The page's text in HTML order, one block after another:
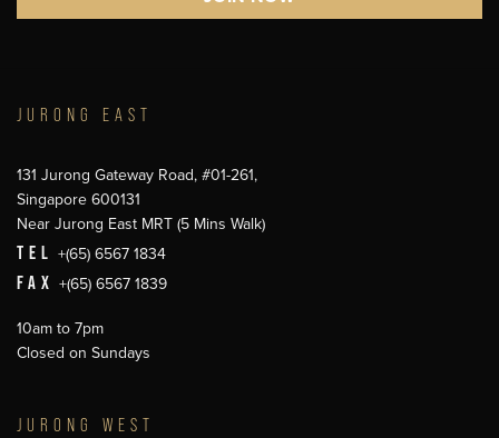
JURONG EAST
131 Jurong Gateway Road, #01-261,
Singapore 600131
Near Jurong East MRT (5 Mins Walk)
TEL +(65) 6567 1834
FAX +(65) 6567 1839
10am to 7pm
Closed on Sundays
JURONG WEST